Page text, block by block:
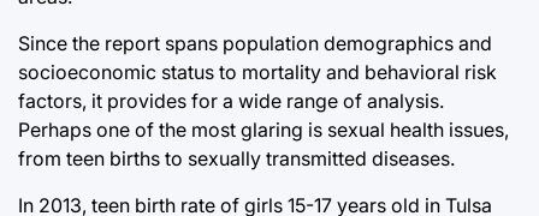
Since the report spans population demographics and
socioeconomic status to mortality and behavioral risk
factors, it provides for a wide range of analysis.
Perhaps one of the most glaring is sexual health issues,
from teen births to sexually transmitted diseases.
In 2013, teen birth rate of girls 15-17 years old in Tulsa